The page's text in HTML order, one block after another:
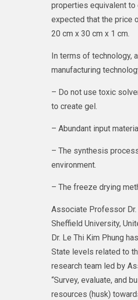
properties equivalent
expected that the price
20 cm x 30 cm x 1 cm.
In terms of technology,
manufacturing
– Do not use toxic
to create gel.
– Abundant input
– The synthesis
environment.
– The freeze drying
Associate Professor Dr.
Sheffield University,
Dr. Le Thi Kim Phung
State levels related to
research team led by
“Survey, evaluate, and
resources (husk)